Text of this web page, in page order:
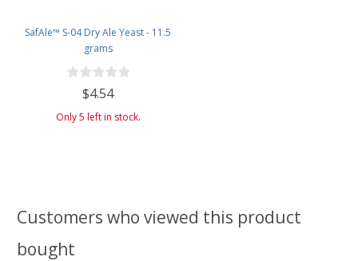
SafAle™ S-04 Dry Ale Yeast - 11.5
grams
$4.54
Only 5 left in stock.
Customers who viewed this product
bought